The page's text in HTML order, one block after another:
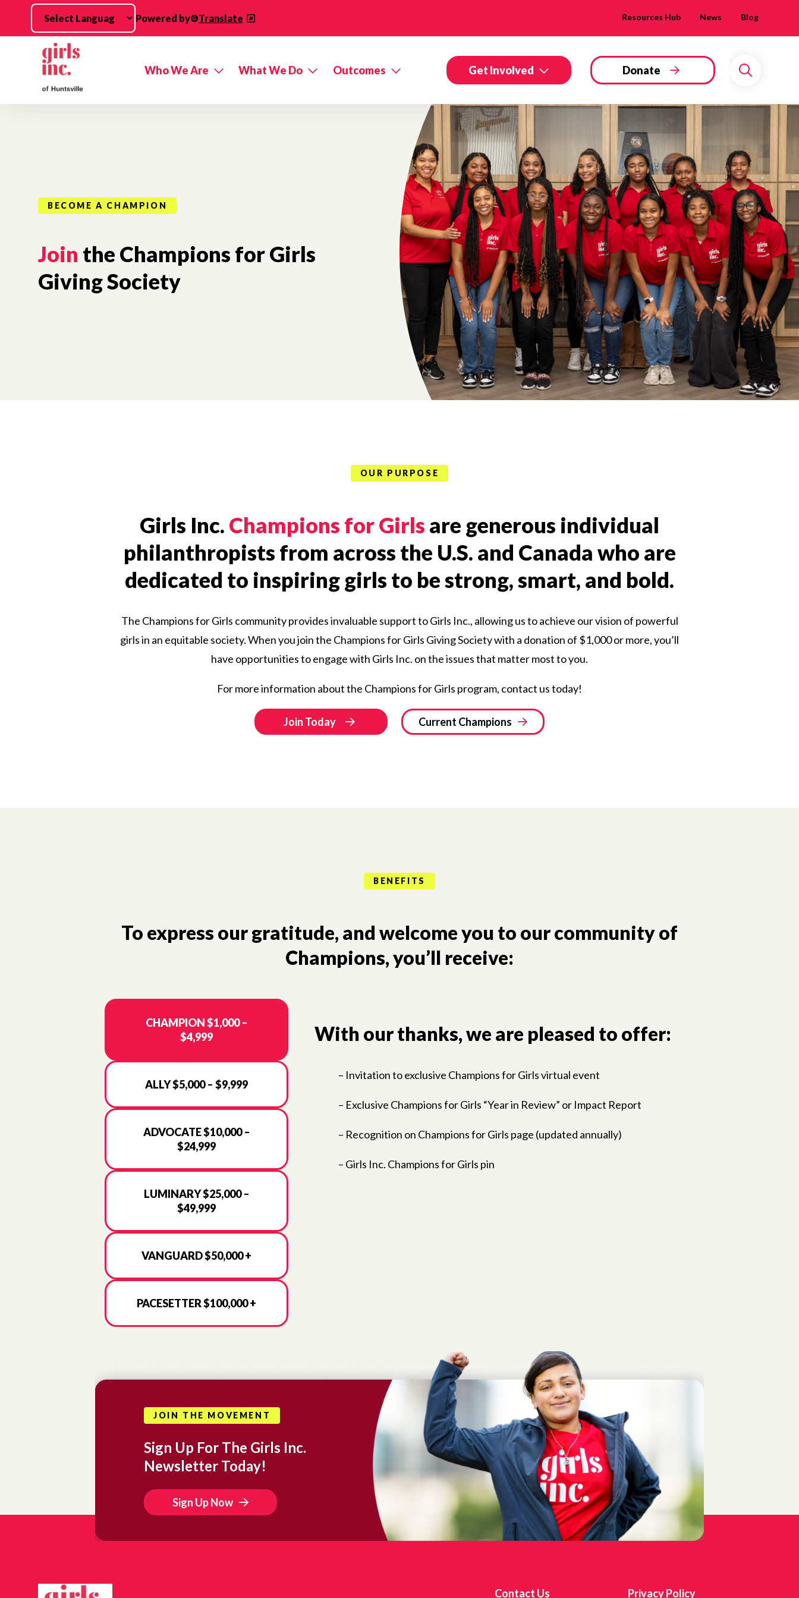
Skip to main content
Powered by Translate Resources Hub News Blog
Who We Are What We Do Outcomes Get Involved Donate
Search
BECOME A CHAMPION
Join the Champions for Girls
Giving Society
OUR PURPOSE
Girls Inc. Champions for Girls are generous individual
philanthropists from across the U.S. and Canada who are
dedicated to inspiring girls to be strong, smart, and bold.
The Champions for Girls community provides invaluable support to Girls Inc., allowing us to achieve our vision of powerful
girls in an equitable society. When you join the Champions for Girls Giving Society with a donation of $1,000 or more, you’ll
have opportunities to engage with Girls Inc. on the issues that matter most to you.
For more information about the Champions for Girls program, contact us today!
Join Today Current Champions
BENEFITS
To express our gratitude, and welcome you to our community of
Champions, you’ll receive:
CHAMPION $1,000 –
$4,999
ALLY $5,000 – $9,999
ADVOCATE $10,000 –
$24,999
LUMINARY $25,000 –
$49,999
VANGUARD $50,000 +
PACESETTER $100,000 +
With our thanks, we are pleased to offer:
– Invitation to exclusive Champions for Girls virtual event
– Exclusive Champions for Girls “Year in Review” or Impact Report
– Recognition on Champions for Girls page (updated annually)
– Girls Inc. Champions for Girls pin
JOIN THE MOVEMENT
Sign Up For The Girls Inc.
Newsletter Today!
Sign Up Now
Contact Us Privacy Policy